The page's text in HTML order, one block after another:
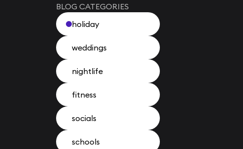
BLOG CATEGORIES
holiday
weddings
nightlife
fitness
socials
schools